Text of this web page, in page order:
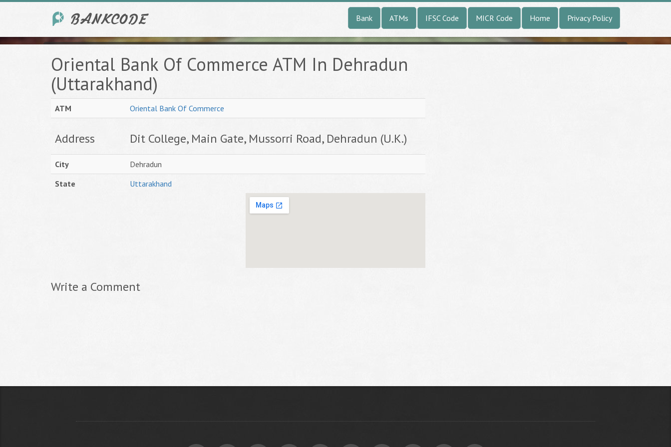
Bank ATMs IFSC Code MICR Code Home Privacy Policy
Oriental Bank Of Commerce ATM In Dehradun
(Uttarakhand)
ATM Oriental Bank Of Commerce
Address Dit College, Main Gate, Mussorri Road, Dehradun (U.K.)
City
Dehradun
State
Uttarakhand
Write a Comment